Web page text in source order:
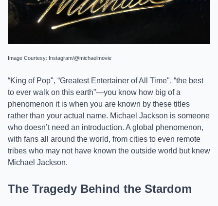
Image Courtesy: Instagram/@michaelmovie
“King of Pop", “Greatest Entertainer of All Time", “the best
to ever walk on this earth”—you know how big of a
phenomenon it is when you are known by these titles
rather than your actual name. Michael Jackson is someone
who doesn’t need an introduction. A global phenomenon,
with fans all around the world, from cities to even remote
tribes who may not have known the outside world but knew
Michael Jackson.
The Tragedy Behind the Stardom